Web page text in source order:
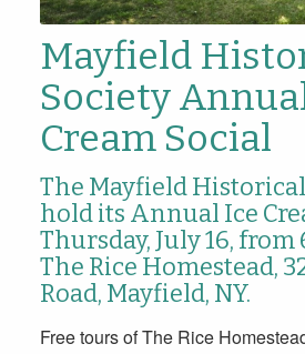
Mayfield
Society
Cream Social
The Mayfield
hold its Annual Ice
Thursday, July 16, from
The Rice Homestead,
Road, Mayfield, NY.
Free tours of The Rice